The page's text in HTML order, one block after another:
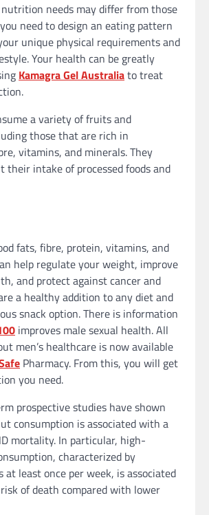
needs may differ from those
need to design an eating pattern
unique physical requirements and
Your health can be greatly
Kamagra Gel Australiato treat
a variety of fruits and
those that are rich in
vitamins, and minerals. They
their intake of processed foods and
fats, fibre, protein, vitamins, and
help regulate your weight, improve
and protect against cancer and
a healthy addition to any diet and
snack option. There is information
improves male sexual health. All
men’s healthcare is now available
Pharmacy. From this, you will get
you need.
prospective studies have shown
consumption is associated with a
mortality. In particular, high-
characterized by
at least once per week, is associated
of death compared with lower